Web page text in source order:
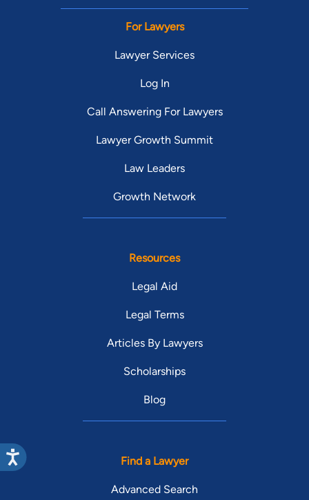
For Lawyers
Lawyer Services
Log In
Call Answering For Lawyers
Lawyer Growth Summit
Law Leaders
Growth Network
Resources
Legal Aid
Legal Terms
Articles By Lawyers
Scholarships
Blog
Find a Lawyer
Advanced Search